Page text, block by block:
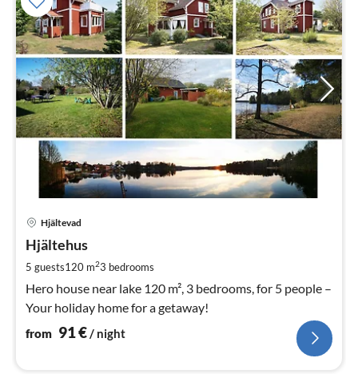
Hjältevad
Hjältehus
5 guests120 m23 bedrooms
Hero house near lake 120 m², 3 bedrooms, for 5 people –
Your holiday home for a getaway!
from 91€/ night